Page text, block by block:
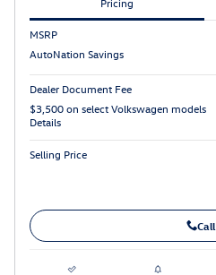
Pricing
MSRP
AutoNation Savings
Dealer Document Fee
$3,500 on select Volkswagen models
Details
Selling Price
Call